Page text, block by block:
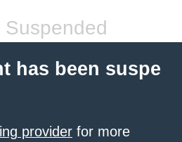
Suspended
has been suspe
provider for more